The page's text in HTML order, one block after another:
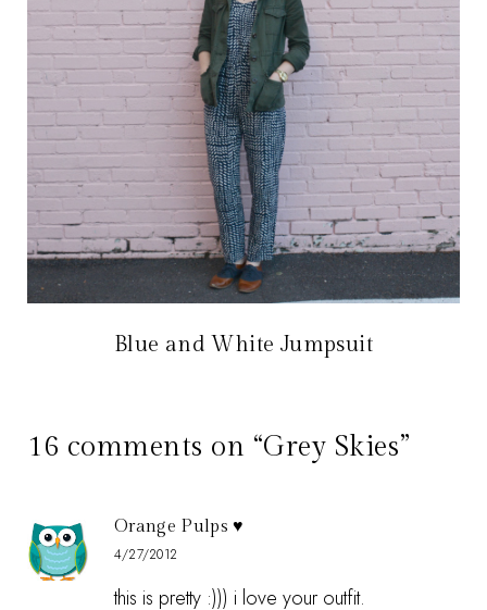
Blue and White Jumpsuit
16 comments on “Grey Skies”
Orange Pulps ♥
4/27/2012
this is pretty :))) i love your outfit.